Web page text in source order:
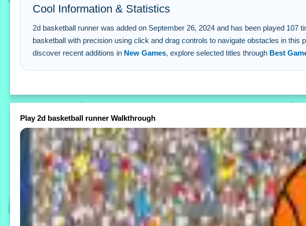
Cool Information & Statistics
2d basketball runner was added on September 26, 2024 and has been played
basketball with precision using click and drag controls to navigate obstacles in
discover recent additions in New Games, explore selected titles through Best
Play 2d basketball runner Walkthrough